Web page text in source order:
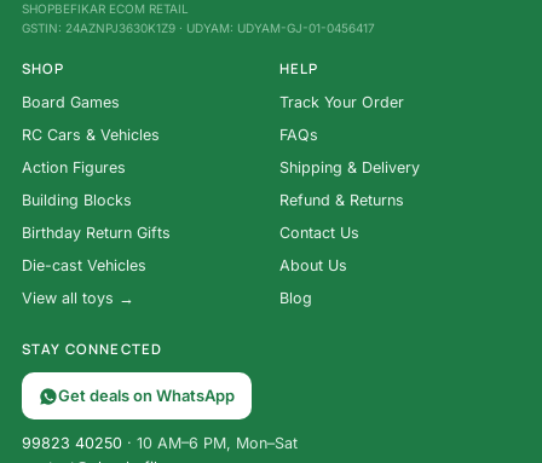
SHOPBEFIKAR ECOM RETAIL
GSTIN: 24AZNPJ3630K1Z9 · UDYAM: UDYAM-GJ-01-0456417
SHOP
Board Games
RC Cars & Vehicles
Action Figures
Building Blocks
Birthday Return Gifts
Die-cast Vehicles
View all toys →
HELP
Track Your Order
FAQs
Shipping & Delivery
Refund & Returns
Contact Us
About Us
Blog
STAY CONNECTED
Get deals on WhatsApp
99823 40250 · 10 AM–6 PM, Mon–Sat